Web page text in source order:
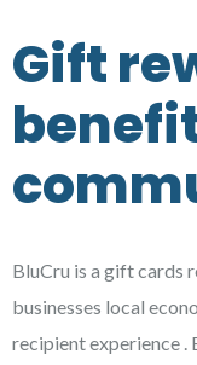
Gift
BluCru is a gift cards
businesses local
recipient experience .